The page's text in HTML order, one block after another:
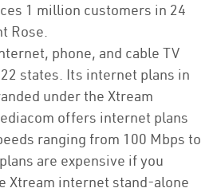
1 million customers in 24
Rose.
phone, and cable TV
states. Its internet plans in
under the Xtream
offers internet plans
ranging from 100 Mbps to
are expensive if you
Xtream internet stand-alone